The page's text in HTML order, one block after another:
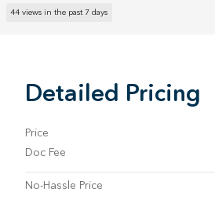
44 views in the past 7 days
Detailed Pricing
Price
Doc Fee
No-Hassle Price